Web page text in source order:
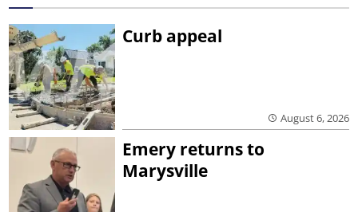
Curb appeal
August 6, 2026
Emery returns to
Marysville